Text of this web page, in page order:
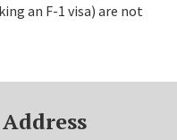
an F-1 visa) are not